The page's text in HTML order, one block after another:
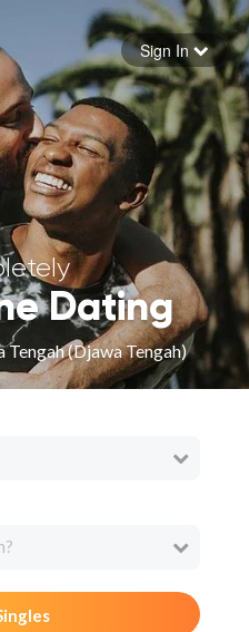
password
in
Sign In
Dating
Tengah (Djawa Tengah)